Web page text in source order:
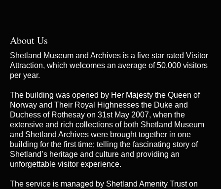
About Us
Shetland Museum and Archives is a five star rated Visitor
Attraction, which welcomes an average of 50,000 visitors
per year.
The building was opened by Her Majesty the Queen of
Norway and Their Royal Highnesses the Duke and
Duchess of Rothesay on 31st May 2007, when the
extensive and rich collections of both Shetland Museum
and Shetland Archives were brought together in one
building for the first time; telling the fascinating story of
Shetland’s heritage and culture and providing an
unforgettable visitor experience.
The service is managed by Shetland Amenity Truston